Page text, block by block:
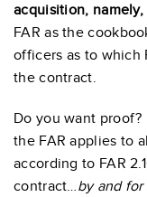
acquisition,
FAR as the
officers as to which
the contract.
Do you want proof?
the FAR applies to
according to FAR
contract…by and